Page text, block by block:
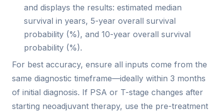
and displays the results: estimated median
survival in years, 5-year overall survival
probability (%), and 10-year overall survival
probability (%).
For best accuracy, ensure all inputs come from the
same diagnostic timeframe—ideally within 3 months
of initial diagnosis. If PSA or T-stage changes after
starting neoadjuvant therapy, use the pre-treatment